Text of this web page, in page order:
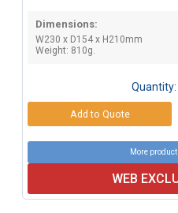
Dimensions:
W230 x D154 x H210mm
Weight: 810g.
Quantity:
More
WEB